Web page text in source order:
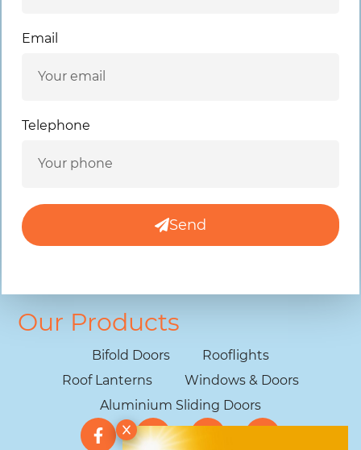
Email
Telephone
Send
Our Products
Bifold Doors
Rooflights
Roof Lanterns
Windows & Doors
Aluminium Sliding Doors